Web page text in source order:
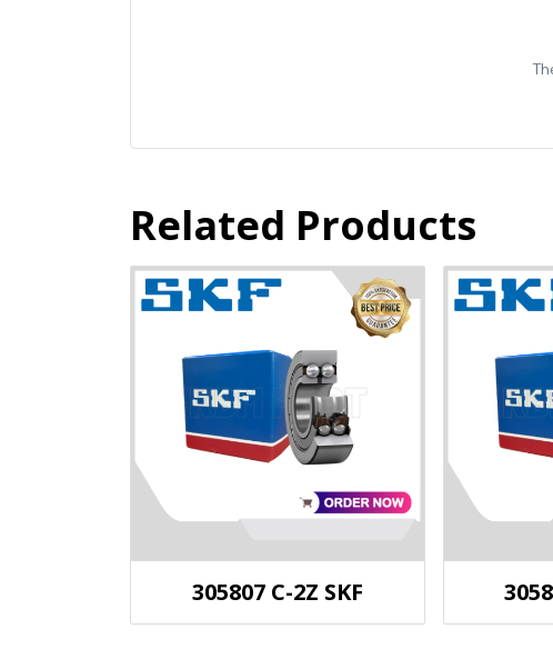
Related Products
305807 C-2Z SKF